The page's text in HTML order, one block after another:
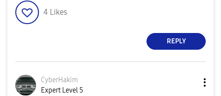
4 Likes
REPLY
CyberHakim
Expert Level 5